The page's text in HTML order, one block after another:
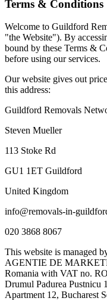
Terms & Conditions
Welcome to Guildford
"the Website"). By
bound by these Terms &
before using our services.
Our website gives out
this address:
Guildford Removals
Steven Mueller
113 Stoke Rd
GU1 1ET Guildford
United Kingdom
info@removals-in-
020 3868 8067
This website is managed
AGENTIE DE
Romania with VAT no.
Drumul Padurea
Apartment 12, Bucharest